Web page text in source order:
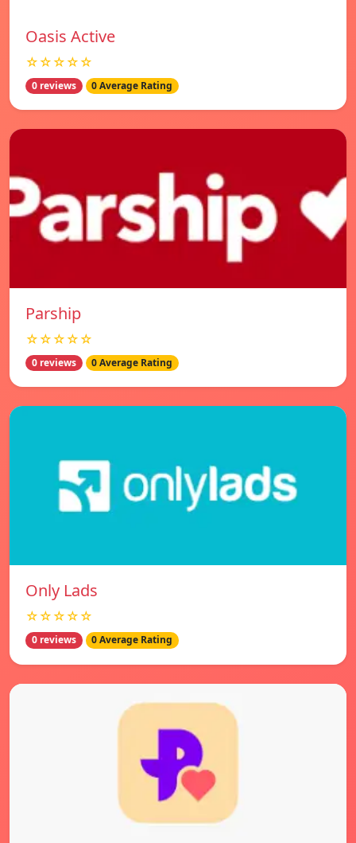
Oasis Active
☆☆☆☆☆
0 reviews 0 Average Rating
Parship
☆☆☆☆☆
0 reviews 0 Average Rating
Only Lads
☆☆☆☆☆
0 reviews 0 Average Rating